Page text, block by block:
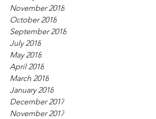
November 2018
October 2018
September 2018
July 2018
May 2018
April 2018
March 2018
January 2018
December 2017
November 2017